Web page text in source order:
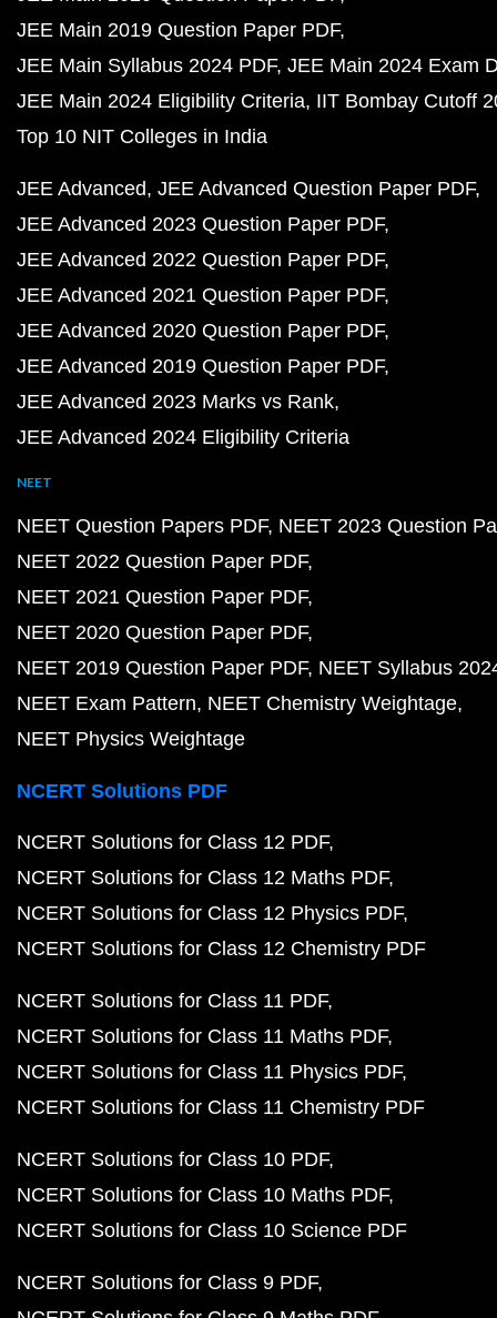
JEE Main 2019 Question Paper PDF
JEE Main Syllabus 2024 PDF JEE Main 2024 Exam
JEE Main 2024 Eligibility Criteria IIT Bombay Cutoff
Top 10 NIT Colleges in India
JEE Advanced JEE Advanced Question Paper PDF
JEE Advanced 2023 Question Paper PDF
JEE Advanced 2022 Question Paper PDF
JEE Advanced 2021 Question Paper PDF
JEE Advanced 2020 Question Paper PDF
JEE Advanced 2019 Question Paper PDF
JEE Advanced 2023 Marks vs Rank
JEE Advanced 2024 Eligibility Criteria
NEET
NEET Question Papers PDF NEET 2023 Question
NEET 2022 Question Paper PDF
NEET 2021 Question Paper PDF
NEET 2020 Question Paper PDF
NEET 2019 Question Paper PDF NEET Syllabus
NEET Exam Pattern NEET Chemistry Weightage
NEET Physics Weightage
NCERT Solutions PDF
NCERT Solutions for Class 12 PDF
NCERT Solutions for Class 12 Maths PDF
NCERT Solutions for Class 12 Physics PDF
NCERT Solutions for Class 12 Chemistry PDF
NCERT Solutions for Class 11 PDF
NCERT Solutions for Class 11 Maths PDF
NCERT Solutions for Class 11 Physics PDF
NCERT Solutions for Class 11 Chemistry PDF
NCERT Solutions for Class 10 PDF
NCERT Solutions for Class 10 Maths PDF
NCERT Solutions for Class 10 Science PDF
NCERT Solutions for Class 9 PDF